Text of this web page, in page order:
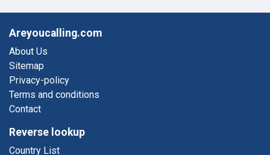
Areyoucalling.com
About Us
Sitemap
Privacy-policy
Terms and conditions
Contact
Reverse lookup
Country List